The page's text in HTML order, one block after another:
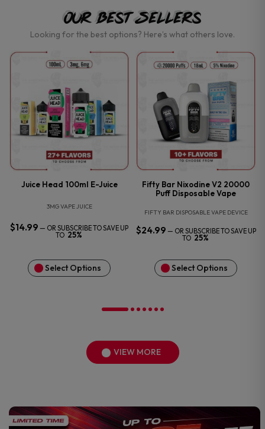
Our Best Sellers
Looking for the best options? Here’s what others love.
Juice Head 100ml E-Juice
3MG VAPE JUICE
$14.99 — OR SUBSCRIBE TO SAVE UP
TO 25%
Select Options
Fifty Bar Nixodine V2 20000
Puff Disposable Vape
FIFTY BAR DISPOSABLE VAPE DEVICE
$24.99 — OR SUBSCRIBE TO SAVE UP
TO 25%
Select Options
VIEW MORE